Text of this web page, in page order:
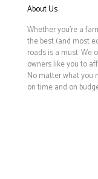
About Us
Whether you’re a
the best (and most
roads is a must. We
owners like you to
No matter what you
on time and on